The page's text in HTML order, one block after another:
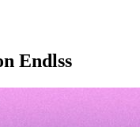
Endlss